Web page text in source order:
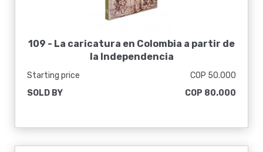
109 - La caricatura en Colombia a partir de
la Independencia
Starting price
COP 50.000
SOLD BY
COP 80.000